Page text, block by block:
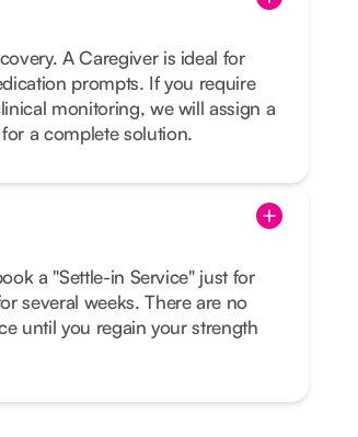
A Caregiver is ideal for
prompts. If you require
monitoring, we will assign a
a complete solution.
a "Settle-in Service" just for
several weeks. There are no
until you regain your strength